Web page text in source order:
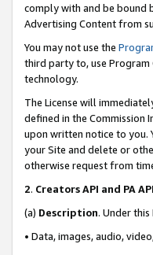
comply with and be bound
Advertising Content from
You may not use the
third party to, use
technology.
The License will
defined in the Commission
upon written notice to you.
your Site and delete or
otherwise request from
2. Creators API and PA
(a) Description. Under
• Data, images, audio,